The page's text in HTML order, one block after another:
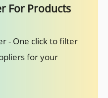
For Products
- One click to filter
for your